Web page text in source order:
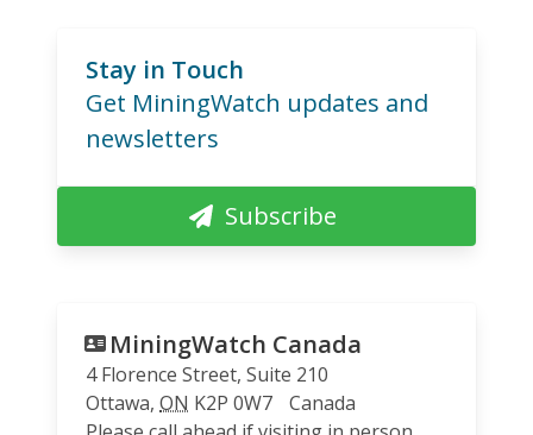
Stay in Touch
Get MiningWatch updates and
newsletters
Subscribe
MiningWatch Canada
4 Florence Street, Suite 210
Ottawa, ON K2P 0W7
Canada